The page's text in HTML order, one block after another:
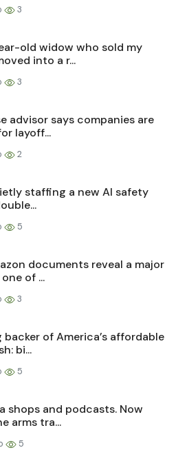
3
old widow who sold my
into a r...
3
advisor says companies are
layoff...
2
staffing a new AI safety
5
documents reveal a major
of ...
3
backer of America’s affordable
bi...
5
shops and podcasts. Now
arms tra...
5